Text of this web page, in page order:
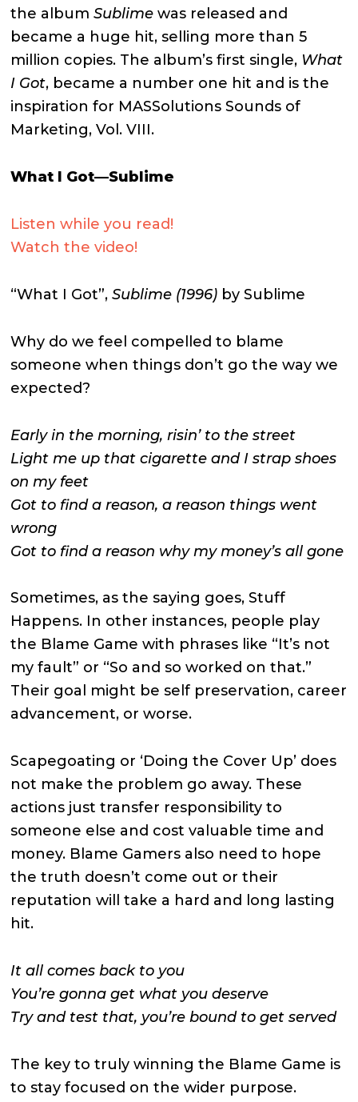
the albumSublime was released and
became a huge hit, selling more than 5
million copies. The album’s first single, What
I Got, became a number one hit and is the
inspiration for MASSolutions Sounds of
Marketing, Vol. VIII.
What I Got—Sublime
Listen while you read!
Watch the video!
“What I Got”,Sublime (1996) by Sublime
Why do we feel compelled to blame
someone when things don’t go the way we
expected?
Early in the morning, risin’ to the street
Light me up that cigarette and I strap shoes
on my feet
Got to find a reason, a reason things went
wrong
Got to find a reason why my money’s all gone
Sometimes, as the saying goes, Stuff
Happens. In other instances, people play
the Blame Game with phrases like “It’s not
my fault” or “So and so worked on that.”
Their goal might be self preservation, career
advancement, or worse.
Scapegoating or ‘Doing the Cover Up’ does
not make the problem go away. These
actions just transfer responsibility to
someone else and cost valuable time and
money. Blame Gamers also need to hope
the truth doesn’t come out or their
reputation will take a hard and long lasting
hit.
It all comes back to you
You’re gonna get what you deserve
Try and test that, you’re bound to get served
The key to truly winning the Blame Game is
to stay focused on the wider purpose.